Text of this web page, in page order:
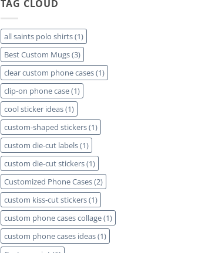
Detailed
A
Detailed
Cases
Review
in
2023
TAG CLOUD
all saints polo shirts(1)
Best Custom Mugs(3)
clear custom phone cases(1)
clip-on phone case(1)
cool sticker ideas(1)
custom-shaped stickers(1)
custom die-cut labels(1)
custom die-cut stickers(1)
Customized Phone Cases(2)
custom kiss-cut stickers(1)
custom phone cases collage(1)
custom phone cases ideas(1)